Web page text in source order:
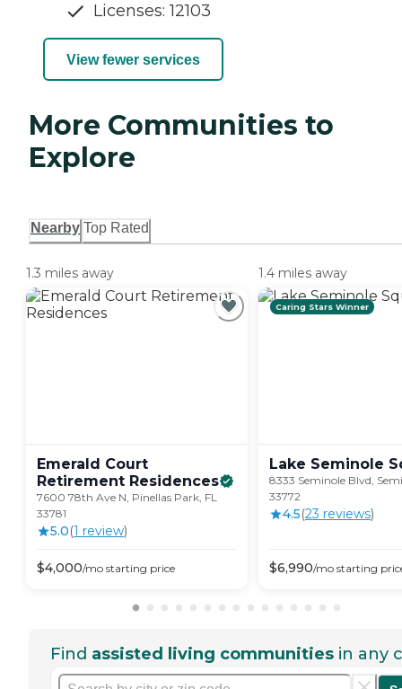
Licenses: 12103
View fewer services
More Communities to
Explore
Nearby Top Rated
1.3 miles away
Emerald Court
Retirement Residences
7600 78th Ave N, Pinellas Park, FL
33781
5.0(1 review)
$4,000/mo starting price
1.4 miles away
Caring Stars Winner
Lake Seminole
8333 Seminole Blvd,
33772
4.5(23 reviews)
$6,990/mo starting
Find assisted living communities in any